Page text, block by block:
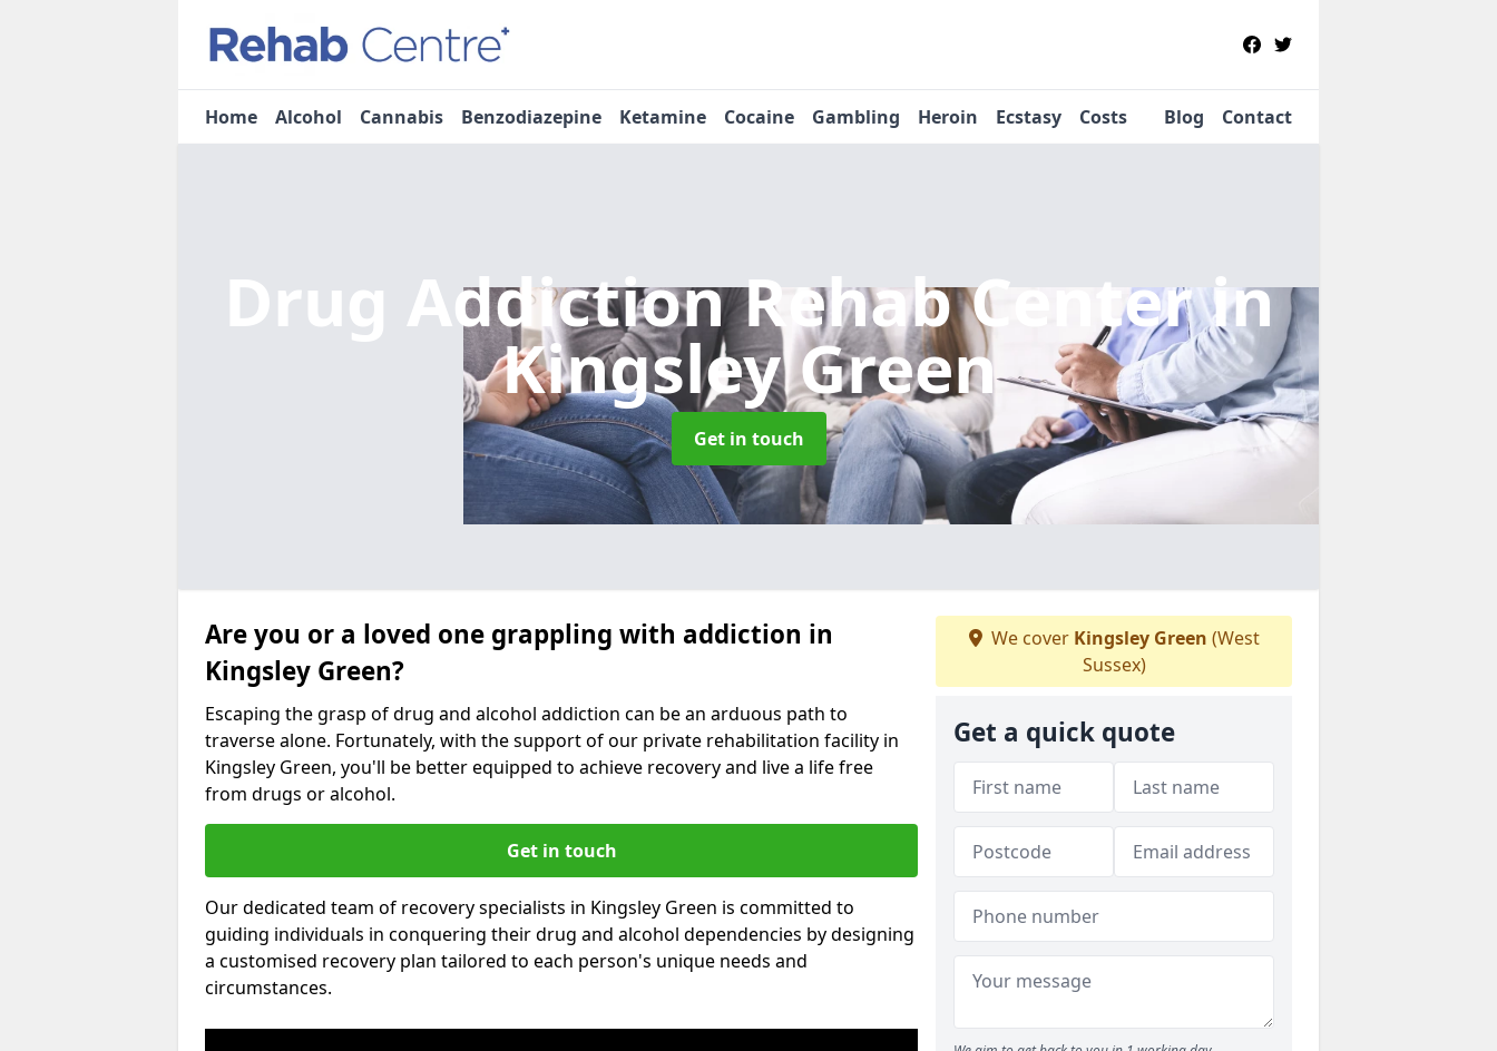
Home Alcohol Cannabis Benzodiazepine Ketamine Cocaine Gambling Heroin Ecstasy Costs Blog Contact
Drug Addiction Rehab Centerin
Kingsley Green
Get in touch
Are you or a loved one grappling with addiction in
Kingsley Green?
Escaping the grasp of drug and alcohol addiction can be an arduous path to
traverse alone. Fortunately, with the support of our private rehabilitation facility in
Kingsley Green, you'll be better equipped to achieve recovery and live a life free
from drugs or alcohol.
Get in touch
Our dedicated team of recovery specialists in Kingsley Green is committed to
guiding individuals in conquering their drug and alcohol dependencies by designing
a customised recovery plan tailored to each person's unique needs and
circumstances.
We cover Kingsley Green (West
Sussex)
Get a quick quote